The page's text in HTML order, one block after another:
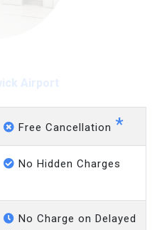
Airport
Free Cancellation *
No Hidden Charges
No Charge on Delayed